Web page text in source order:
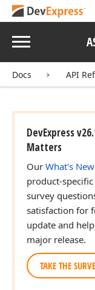
Menu
Docs API
DevExpress
Matters
Our What's
product-
survey
satisfaction for
update and
major release.
TAKE THE